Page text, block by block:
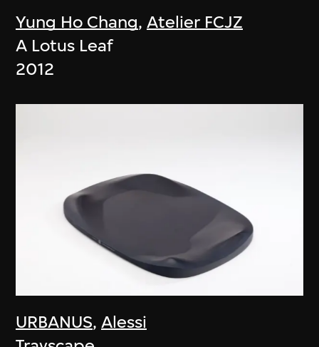
Yung Ho Chang,Atelier FCJZ
A Lotus Leaf
2012
URBANUS,Alessi